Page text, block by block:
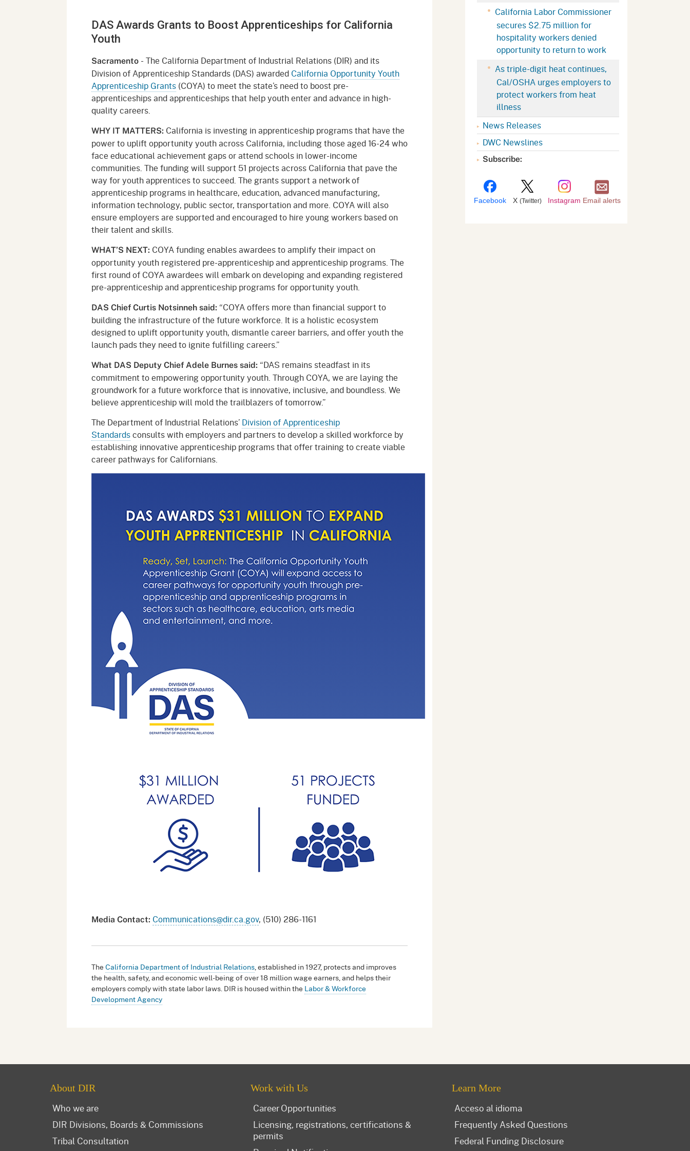
Databases
Retaliation
Registration Services
Public Works
Electrician Certification
Payment Options
Certifications, & Licenses
Public Safety
Required Notifications
Worker Safety & Health in
Wildfire Regions
Workplace Postings
Employer Information
Information and Assistance
Unit
Injured Worker
Medical Unit
The Return-to-Work
Supplement Program
UEBTF & SIBTF
Regulations
Contact
Public Works
Self Insurance Plans
Labor Enforcement
About DIR
Workers' Compensation
Appeals Board (WCAB)
Industrial Welfare Commission
(IWC)
DAS Awards Grants to Boost Apprenticeships for California
Youth
Sacramento - The California Department of Industrial Relations (DIR) and its
Division of Apprenticeship Standards (DAS) awarded California Opportunity Youth
Apprenticeship Grants (COYA) to meet the state’s need to boost pre-
apprenticeships and apprenticeships that help youth enter and advance in high-
quality careers.
WHY IT MATTERS: California is investing in apprenticeship programs that have the
power to uplift opportunity youth across California, including those aged 16-24 who
face educational achievement gaps or attend schools in lower-income
communities. The funding will support 51 projects across California that pave the
way for youth apprentices to succeed. The grants support a network of
apprenticeship programs in healthcare, education, advanced manufacturing,
information technology, public sector, transportation and more. COYA will also
ensure employers are supported and encouraged to hire young workers based on
their talent and skills.
WHAT’S NEXT: COYA funding enables awardees to amplify their impact on
opportunity youth registered pre-apprenticeship and apprenticeship programs. The
first round of COYA awardees will embark on developing and expanding registered
pre-apprenticeship and apprenticeship programs for opportunity youth.
DAS Chief Curtis Notsinneh said: “COYA offers more than financial support to
building the infrastructure of the future workforce. It is a holistic ecosystem
designed to uplift opportunity youth, dismantle career barriers, and offer youth the
launch pads they need to ignite fulfilling careers.”
What DAS Deputy Chief Adele Burnes said: “DAS remains steadfast in its
commitment to empowering opportunity youth. Through COYA, we are laying the
groundwork for a future workforce that is innovative, inclusive, and boundless. We
believe apprenticeship will mold the trailblazers of tomorrow.”
The Department of Industrial Relations’ Division of Apprenticeship
Standardsconsults with employers and partners to develop a skilled workforce by
establishing innovative apprenticeship programs that offer training to create viable
career pathways for Californians.
Media Contact: Communications@dir.ca.gov, (510) 286-1161
TheCalifornia Department of Industrial Relations, established in 1927, protects and improves
the health, safety, and economic well-being of over 18 million wage earners, and helps their
employers comply with state labor laws. DIR is housed within the Labor & Workforce
Development Agency
California Labor Commissioner
secures $2.75 million for
hospitality workers denied
opportunity to return to work
As triple-digit heat continues,
Cal/OSHA urges employers to
protect workers from heat
illness
News Releases
DWC Newslines
Subscribe:
Facebook X (Twitter) Instagram Email alerts
About DIR
Who we are
DIR Divisions, Boards & Commissions
Tribal Consultation
Work with Us
Career Opportunities
Licensing, registrations, certifications &
permits
Learn More
Acceso al idioma
Frequently Asked Questions
Federal Funding Disclosure